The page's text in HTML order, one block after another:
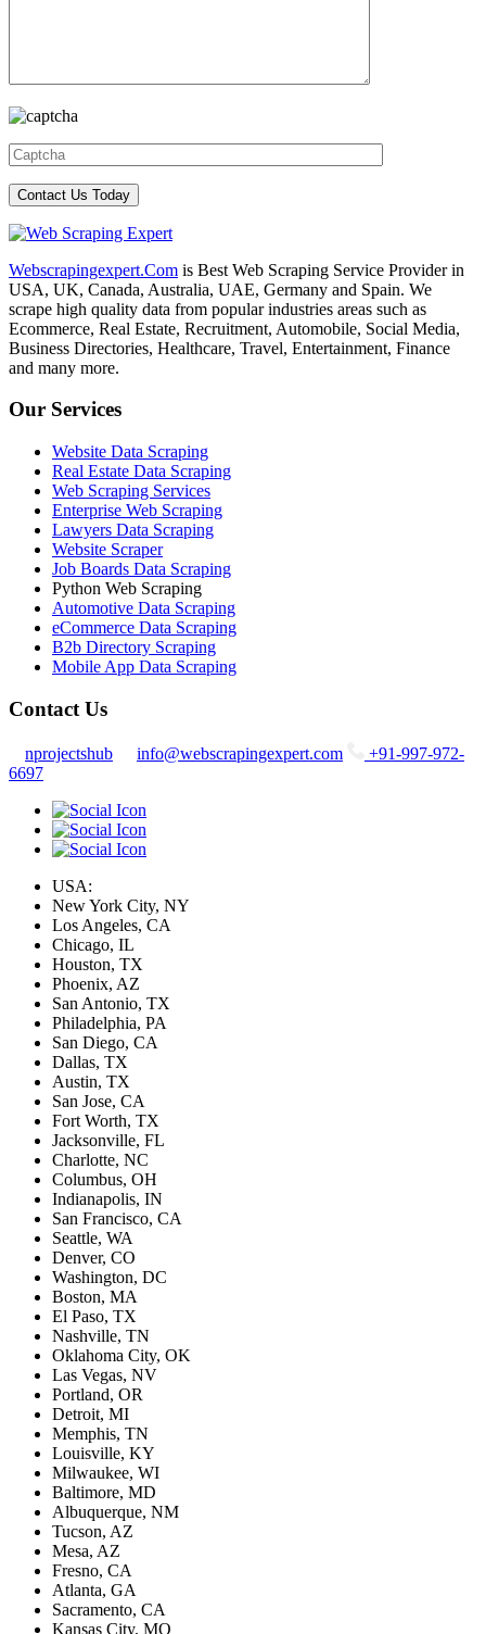
Webscrapingexpert.Com is Best Web Scraping Service Provider in
USA, UK, Canada, Australia, UAE, Germany and Spain. We
scrape high quality data from popular industries areas such as
Ecommerce, Real Estate, Recruitment, Automobile, Social Media,
Business Directories, Healthcare, Travel, Entertainment, Finance
and many more.
Our Services
Website Data Scraping
Real Estate Data Scraping
Web Scraping Services
Enterprise Web Scraping
Lawyers Data Scraping
Website Scraper
Job Boards Data Scraping
Python Web Scraping
Automotive Data Scraping
eCommerce Data Scraping
B2b Directory Scraping
Mobile App Data Scraping
Contact Us
nprojectshub info@webscrapingexpert.com
+91-997-972-
6697
USA:
New York City, NY
Los Angeles, CA
Chicago, IL
Houston, TX
Phoenix, AZ
San Antonio, TX
Philadelphia, PA
San Diego, CA
Dallas, TX
Austin, TX
San Jose, CA
Fort Worth, TX
Jacksonville, FL
Charlotte, NC
Columbus, OH
Indianapolis, IN
San Francisco, CA
Seattle, WA
Denver, CO
Washington, DC
Boston, MA
El Paso, TX
Nashville, TN
Oklahoma City, OK
Las Vegas, NV
Portland, OR
Detroit, MI
Memphis, TN
Louisville, KY
Milwaukee, WI
Baltimore, MD
Albuquerque, NM
Tucson, AZ
Mesa, AZ
Fresno, CA
Atlanta, GA
Sacramento, CA
Kansas City, MO